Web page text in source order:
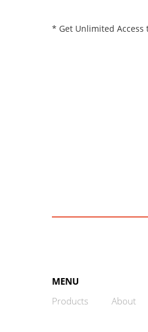
* Get Unlimited Access
MENU
Products
About